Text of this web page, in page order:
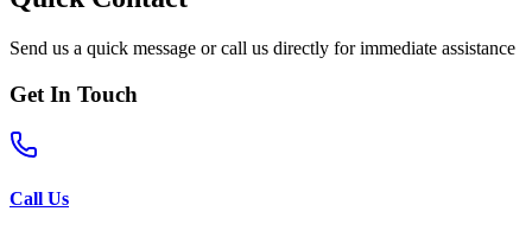
Send us a quick message or call us directly for immediate assistance
Get In Touch
Call Us